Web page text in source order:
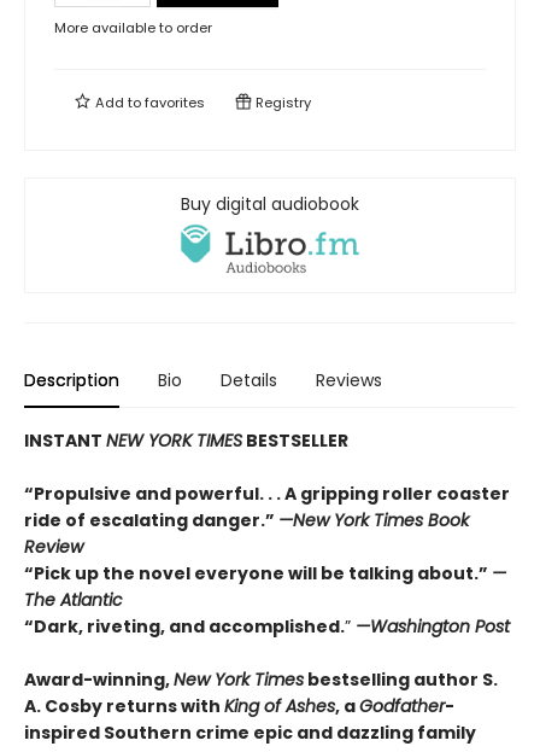
More available to order
Add tofavorites Registry
Buy digital audiobook
Description Bio Details Reviews
INSTANT NEW YORK TIMES BESTSELLER
“Propulsive and powerful. . . A gripping roller coaster
ride of escalating danger.” —New York Times Book
Review
“Pick up the novel everyone will be talking about.” —
The Atlantic
“Dark, riveting, and accomplished.” —Washington Post
Award-winning,New York Times bestselling author S.
A. Cosby returns with King of Ashes, aGodfather-
inspired Southern crime epic and dazzling family